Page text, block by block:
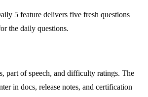
5 feature delivers five fresh questions
the daily questions.
part of speech, and difficulty ratings. The
in docs, release notes, and certification